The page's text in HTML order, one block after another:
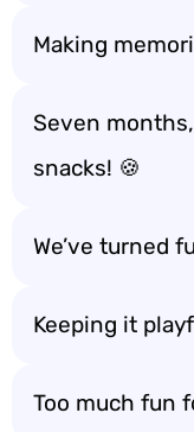
Making
Seven
snacks! 🍪
We’ve turned
Keeping it
Too much fun